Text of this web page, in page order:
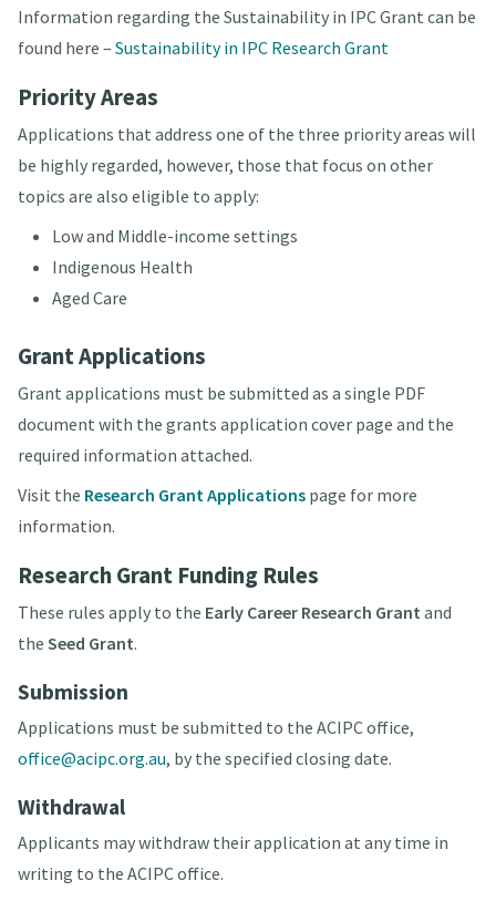
Information regarding the Sustainability in IPC Grant can be
found here – Sustainability in IPC Research Grant
Priority Areas
Applications that address one of the three priority areas will
be highly regarded, however, those that focus on other
topics are also eligible to apply:
Low and Middle-income settings
Indigenous Health
Aged Care
Grant Applications
Grant applications must be submitted as a single PDF
document with the grants application cover page and the
required information attached.
Visit the Research Grant Applications page for more
information.
Research Grant Funding Rules
These rules apply to the Early Career Research Grant and
the Seed Grant.
Submission
Applications must be submitted to the ACIPC office,
office@acipc.org.au, by the specified closing date.
Withdrawal
Applicants may withdraw their application at any time in
writing to the ACIPC office.